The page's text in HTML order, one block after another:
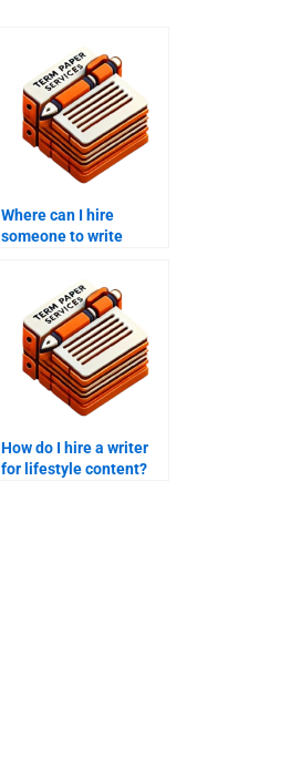
Where can I hire
someone to write
How do I hire a writer
for lifestyle content?